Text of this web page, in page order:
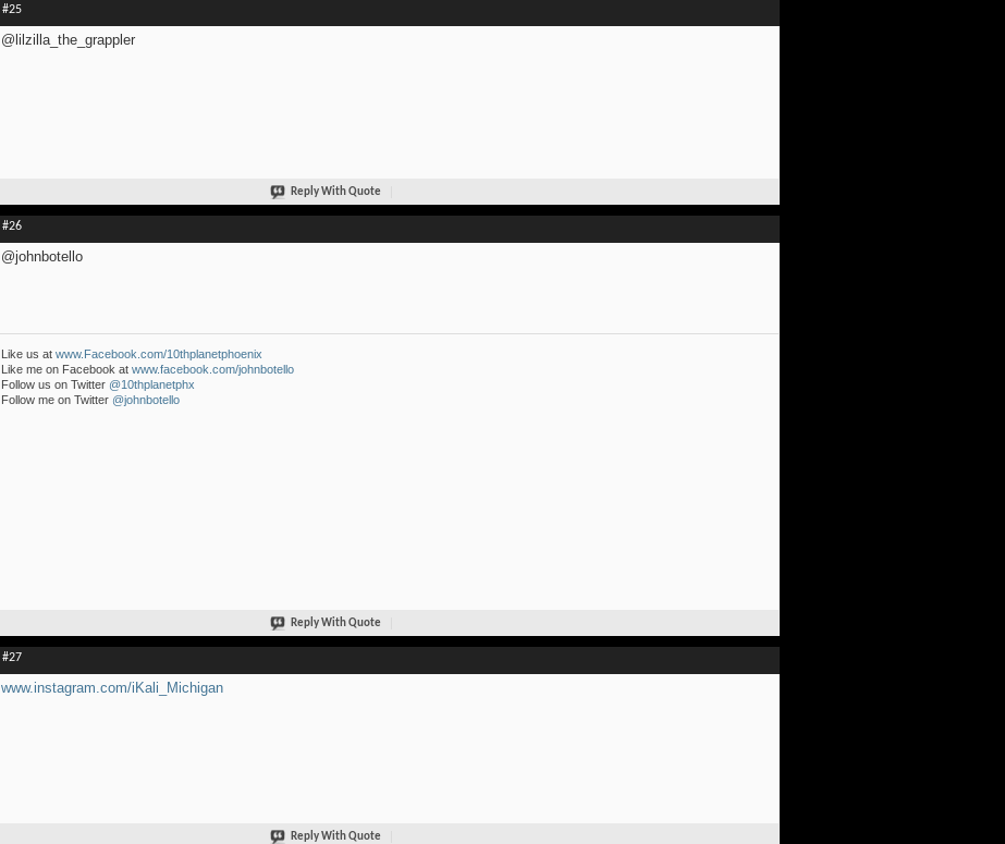
#25
@lilzilla_the_grappler
Reply With Quote
#26
@johnbotello
Like us at www.Facebook.com/10thplanetphoenix
Like me on Facebook at www.facebook.com/johnbotello
Follow us on Twitter @10thplanetphx
Follow me on Twitter @johnbotello
Reply With Quote
#27
www.instagram.com/iKali_Michigan
Reply With Quote